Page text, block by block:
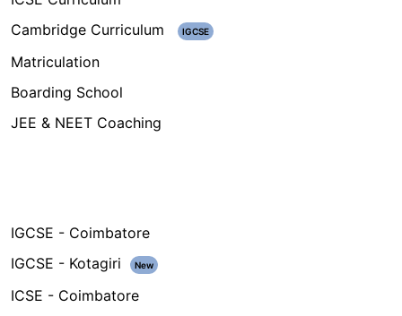
Cambridge Curriculum
IGCSE
Matriculation
Boarding School
JEE & NEET Coaching
IGCSE - Coimbatore
IGCSE - Kotagiri
New
ICSE - Coimbatore